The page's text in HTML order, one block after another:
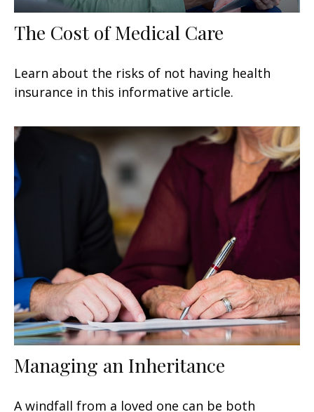
The Cost of Medical Care
Learn about the risks of not having health
insurance in this informative article.
Managing an Inheritance
A windfall from a loved one can be both